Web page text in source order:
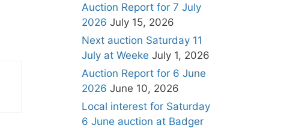
Auction Report for 7 July
2026 July 15, 2026
Next auction Saturday 11
July at Weeke July 1, 2026
Auction Report for 6 June
2026 June 10, 2026
Local interest for Saturday
6 June auction at Badger